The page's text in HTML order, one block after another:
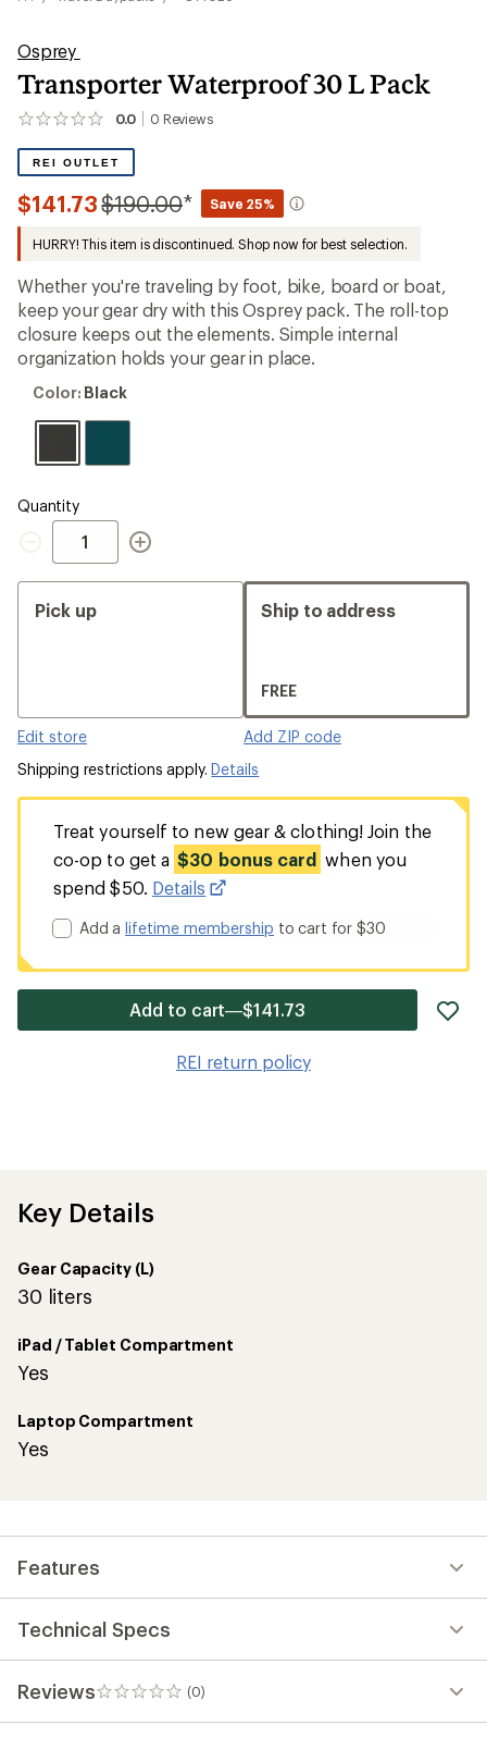
Osprey
Transporter Waterproof 30 L Pack
0.0 0 Reviews
No
yet;
be
the
first!
REI OUTLET
$141.73Compared
$190.00* Save 25%
HURRY! This item is discontinued. Shop now for best selection.
Whether you're traveling by foot, bike, board or boat,
keep your gear dry with this Osprey pack. The roll-top
closure keeps out the elements. Simple internal
organization holds your gear in place.
Color:
Color: Black
Quantity
Quantity
Pick up
Edit store
Ship to address
FREE
Add ZIP code
Shipping restrictions apply.Details
Treat yourself to new gear & clothing! Join the
co-op to get a $30 bonus card when you
spend $50. Details
Add alifetime membership to cart for $30
Add to cart—$141.73
REI return policy
Key Details
Gear Capacity (L)
30 liters
iPad / Tablet Compartment
Yes
Laptop Compartment
Yes
Features
Technical Specs
Reviews (0)
0
reviews